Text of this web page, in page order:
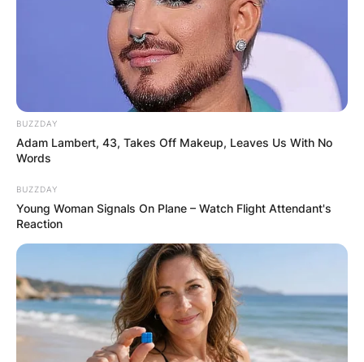
BUZZDAY
Adam Lambert, 43, Takes Off Makeup, Leaves Us With No
Words
BUZZDAY
Young Woman Signals On Plane – Watch Flight Attendant's
Reaction